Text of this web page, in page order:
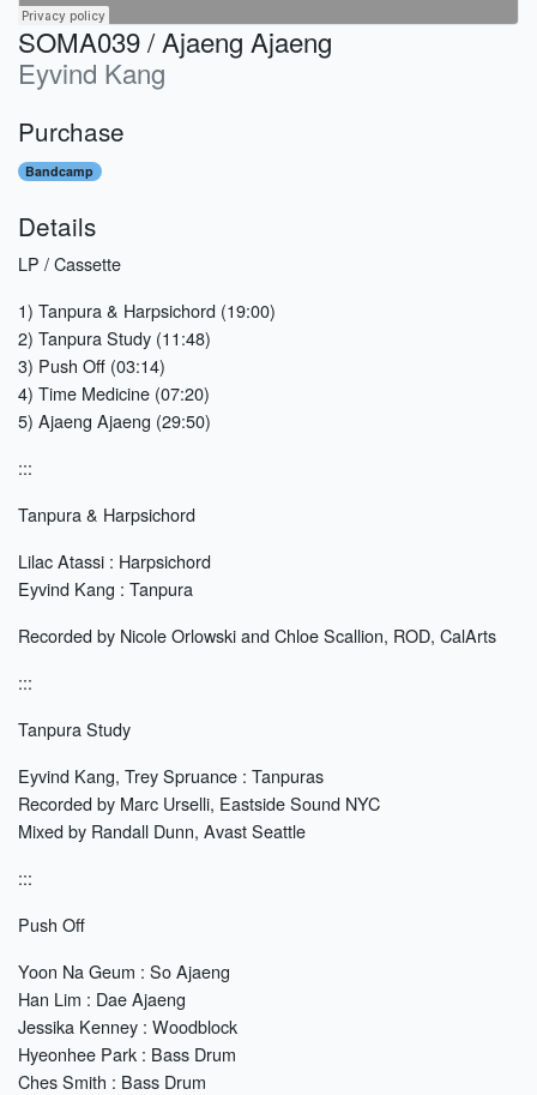
SOMA039 / Ajaeng Ajaeng
Eyvind Kang
Purchase
Bandcamp
Details
LP / Cassette
1) Tanpura & Harpsichord (19:00)
2) Tanpura Study (11:48)
3) Push Off (03:14)
4) Time Medicine (07:20)
5) Ajaeng Ajaeng (29:50)
:::
Tanpura & Harpsichord
Lilac Atassi : Harpsichord
Eyvind Kang : Tanpura
Recorded by Nicole Orlowski and Chloe Scallion, ROD, CalArts
:::
Tanpura Study
Eyvind Kang, Trey Spruance : Tanpuras
Recorded by Marc Urselli, Eastside Sound NYC
Mixed by Randall Dunn, Avast Seattle
:::
Push Off
Yoon Na Geum : So Ajaeng
Han Lim : Dae Ajaeng
Jessika Kenney : Woodblock
Hyeonhee Park : Bass Drum
Ches Smith : Bass Drum